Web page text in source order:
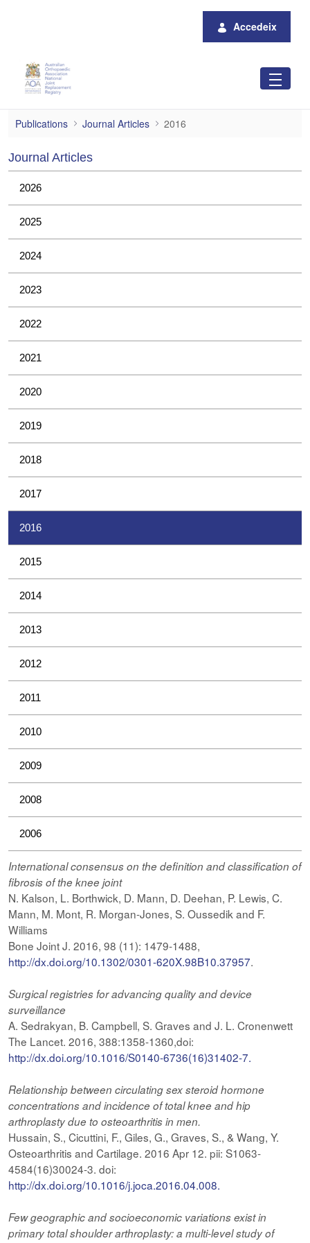
Accedeix
2016
Publications Journal Articles 2016
Journal Articles
2026
2025
2024
2023
2022
2021
2020
2019
2018
2017
2016
2015
2014
2013
2012
2011
2010
2009
2008
2006
International consensus on the definition and classification of
fibrosis of the knee joint
N. Kalson, L. Borthwick, D. Mann, D. Deehan, P. Lewis, C.
Mann, M. Mont, R. Morgan-Jones, S. Oussedik and F.
Williams
Bone Joint J. 2016, 98 (11): 1479-1488,
http://dx.doi.org/10.1302/0301-620X.98B10.37957.
Surgical registries for advancing quality and device
surveillance
A. Sedrakyan, B. Campbell, S. Graves and J. L. Cronenwett
The Lancet. 2016, 388:1358-1360,doi:
http://dx.doi.org/10.1016/S0140-6736(16)31402-7.
Relationshipbetween circulating sex steroid hormone
concentrations and incidence of total knee and hip
arthroplasty due to osteoarthritis in men.
Hussain, S., Cicuttini, F., Giles, G., Graves, S., & Wang, Y.
Osteoarthritis and Cartilage. 2016 Apr 12. pii: S1063-
4584(16)30024-3. doi:
http://dx.doi.org/10.1016/j.joca.2016.04.008.
Few geographic and socioeconomic variations exist in
primary total shoulder arthroplasty: a multi-level study of